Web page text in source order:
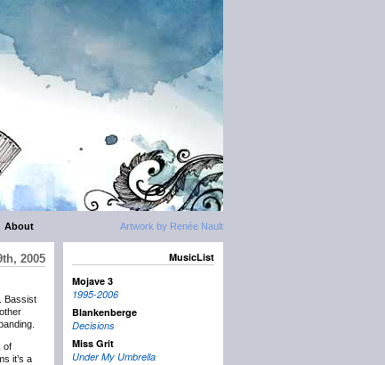
Artwork by Renée Nault
About
2005
Bassist
of
it’s a
MusicList
Mojave 3
1995-2006
Blankenberge
Decisions
Miss Grit
Under My Umbrella